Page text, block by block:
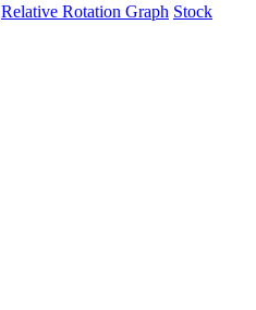
Relative Rotation Graph Stock